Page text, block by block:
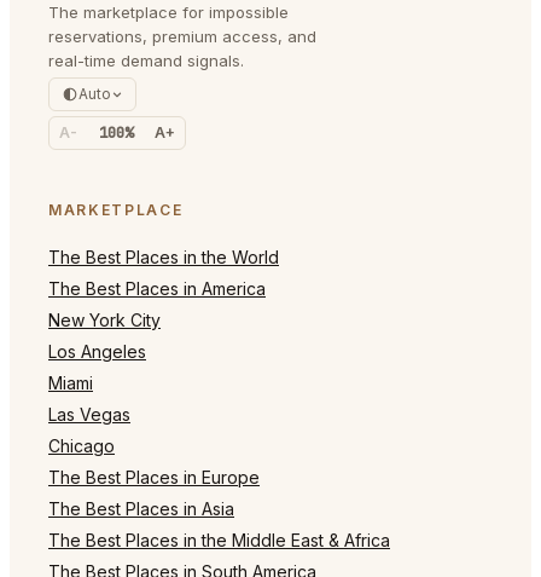
The marketplace for impossible
reservations, premium access, and
real-time demand signals.
Auto
A- 100% A+
MARKETPLACE
The Best Places in the World
The Best Places in America
New York City
Los Angeles
Miami
Las Vegas
Chicago
The Best Places in Europe
The Best Places in Asia
The Best Places in the Middle East & Africa
The Best Places in South America